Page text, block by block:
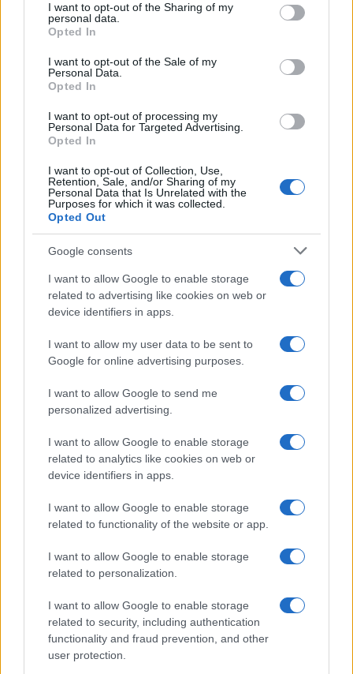
disclose it to other third parties.
Please note that this website/app uses one or more Google
services and may gather and store information including but
not limited to your visit or usage behaviour. You may click to
grant or deny consent to Google and its third-party tags to
consent section.
I want to opt-out of the Sharing of my
personal data.
Opted In
I want to opt-out of the Sale of my
Personal Data.
Opted In
I want to opt-out of processing my
Personal Data for Targeted Advertising.
Opted In
I want to opt-out of Collection, Use,
Retention, Sale, and/or Sharing of my
Personal Data that Is Unrelated with the
Purposes for which it was collected.
Opted Out
Google consents
I want to allow Google to enable storage
related to advertising like cookies on web or
device identifiers in apps.
I want to allow my user data to be sent to
Google for online advertising purposes.
I want to allow Google to send me
personalized advertising.
I want to allow Google to enable storage
related to analytics like cookies on web or
device identifiers in apps.
I want to allow Google to enable storage
related to functionality of the website or app.
I want to allow Google to enable storage
related to personalization.
I want to allow Google to enable storage
related to security, including authentication
functionality and fraud prevention, and other
user protection.
RICEVI GLI AGGIORNAMENTI
Inserisci la tua migliore e-mail
E-
mail
OK
Ricetta della settimana
Ricette per categoria
Le ricette più cucinate
Come cucinare i finocchi
Come cucinare i carciofi
Indici glicemici
Ricongelare gli alimenti
Come scegliere le uova
Le stagioni di frutta e verdura
Le proprietà del miele
Foodblog e siti di ricette
SERVIZI
Privacy Policy